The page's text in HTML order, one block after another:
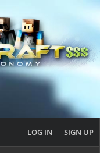
LOG IN SIGN UP